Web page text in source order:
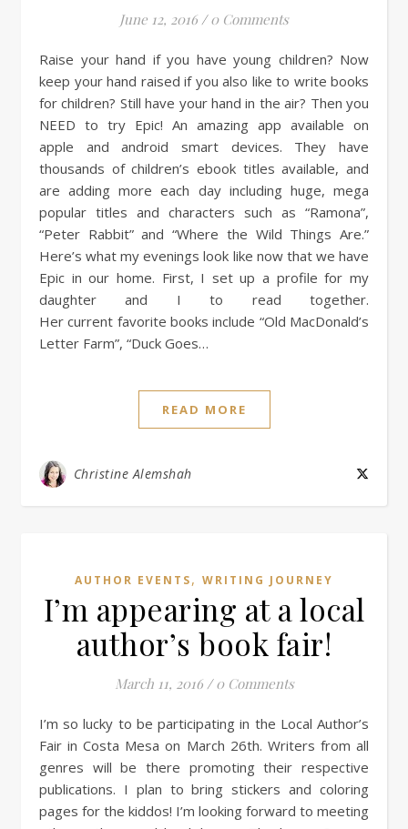
June 12, 2016 / 0 Comments
Raise your hand if you have young children? Now
keep your hand raised if you also like to write books
for children? Still have your hand in the air? Then you
NEED to try Epic! An amazing app available on
apple and android smart devices. They have
thousands of children’s ebook titles available, and
are adding more each day including huge, mega
popular titles and characters such as “Ramona”,
“Peter Rabbit” and “Where the Wild Things Are.”
Here’s what my evenings look like now that we have
Epic in our home. First, I set up a profile for my
daughter and I to read together.
Her current favorite books include “Old MacDonald’s
Letter Farm”, “Duck Goes…
READ MORE
Christine Alemshah
AUTHOR EVENTS, WRITING JOURNEY
I’m appearing at a local
author’s book fair!
March 11, 2016 / 0 Comments
I’m so lucky to be participating in the Local Author’s
Fair in Costa Mesa on March 26th. Writers from all
genres will be there promoting their respective
publications. I plan to bring stickers and coloring
pages for the kiddos! I’m looking forward to meeting